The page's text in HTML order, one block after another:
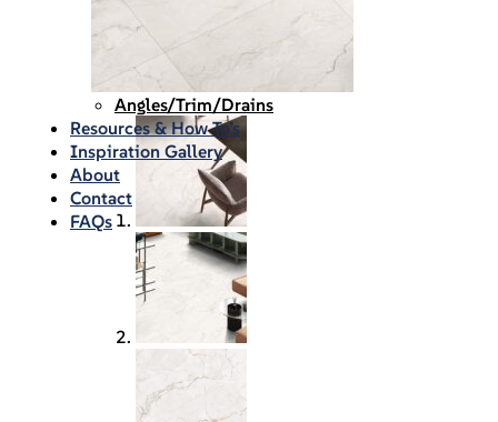
Chemicals
Consumables
Silicon/Sausage
Angles/Trim/Drains
Resources & How To’s
Inspiration Gallery
About
Contact
FAQs